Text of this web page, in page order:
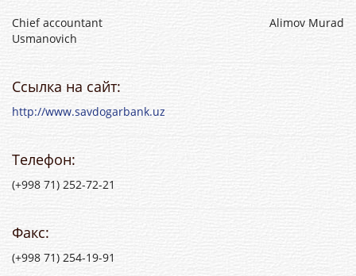
Chief accountant Alimov Murad
Usmanovich
Ссылка на сайт:
http://www.savdogarbank.uz
Телефон:
(+998 71) 252-72-21
Факс:
(+998 71) 254-19-91